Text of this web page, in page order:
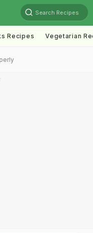
Search Recipes
Recipes Vegetarian